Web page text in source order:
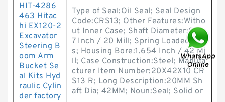
HIT-4286
463 Hitac
hi EX120-2
Excavator
Steering B
oom Arm
Bucket Se
al Kits Hyd
raulic Cylin
der factory
Type of Seal:Oil Seal; Seal Design
Code:CRS13; Other Features:Witho
ut Inner Case; Shaft Diameter:0.78
7 Inch / 20 Mill; Spring Loaded:Ye
s; Housing Bore:1.654 Inch / 42 Mi
ll; Case Construction:Steel; Manufa
cturer Item Number:20X42X10 CR
S13 R; Long Description:20MM Sh
aft Dia; 42MM; Noun:Seal; Solid or